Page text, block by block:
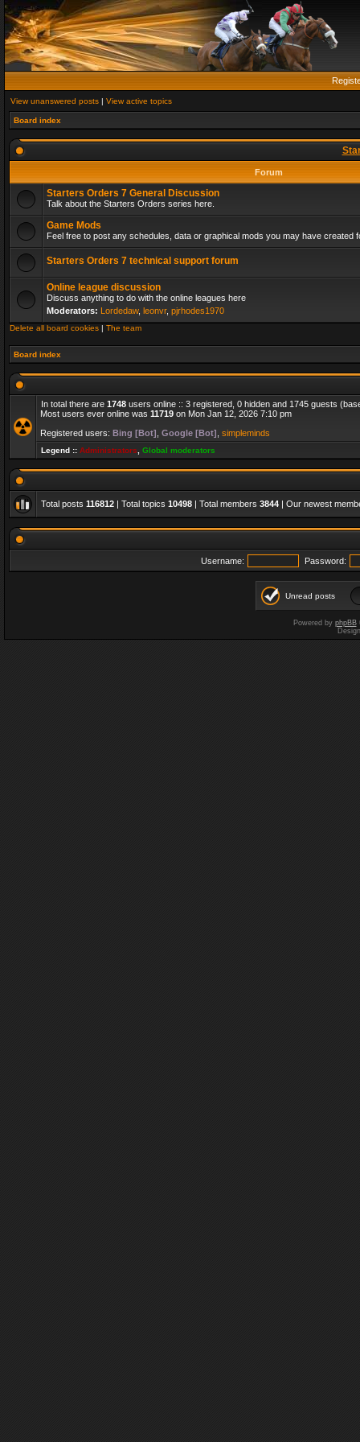
View unanswered posts | View active topics
Board index
Forum
Starters Orders 7 General Discussion
Talk about the Starters Orders series here.
Game Mods
Feel free to post any schedules, data or graphical mods you may have created
Starters Orders 7 technical support forum
Online league discussion
Discuss anything to do with the online leagues here
Moderators: Lordedaw, leonvr, pjrhodes1970
Delete all board cookies | The team
Board index
In total there are 1748 users online :: 3 registered, 0 hidden and 1745 guests
Most users ever online was 11719 on Mon Jan 12, 2026 7:10 pm
Registered users: Bing [Bot] Google [Bot] simpleminds
Legend :: Administrators Global moderators
Total posts 116812 | Total topics 10498 | Total members 3844 | Our newest
Username: Password:
Unread posts
Powered by phpBB